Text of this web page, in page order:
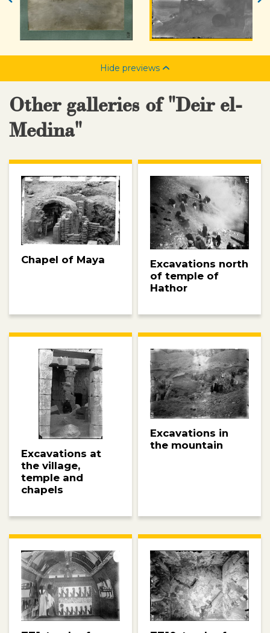
Hide previews
Other galleries of "Deir el-
Medina"
Chapel of Maya
Excavations north
of temple of
Hathor
Excavations at
the village,
temple and
chapels
Excavations in
the mountain